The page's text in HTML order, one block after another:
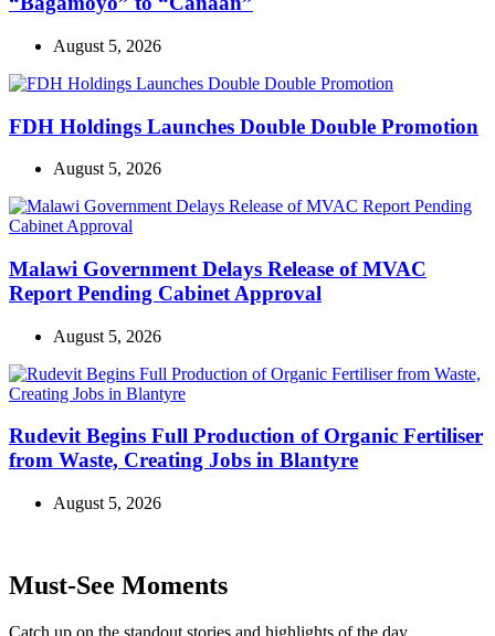
August 5, 2026
FDH Holdings Launches Double Double Promotion
August 5, 2026
Malawi Government Delays Release of MVAC
Report Pending Cabinet Approval
August 5, 2026
Rudevit Begins Full Production of Organic Fertiliser
from Waste, Creating Jobs in Blantyre
August 5, 2026
Must-See Moments
Catch up on the standout stories and highlights of the day.